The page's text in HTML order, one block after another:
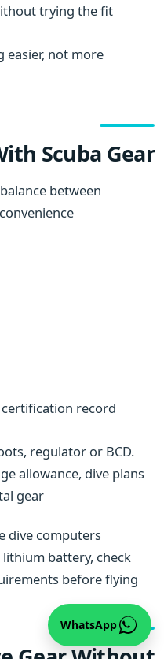
trying the fit
easier, not more
Scuba Gear
between
record
regulator or BCD.
allowance, dive plans
gear.
dive computers
battery, check
before flying.
WhatsApp